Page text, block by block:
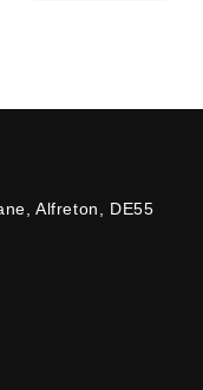
Alfreton, DE55